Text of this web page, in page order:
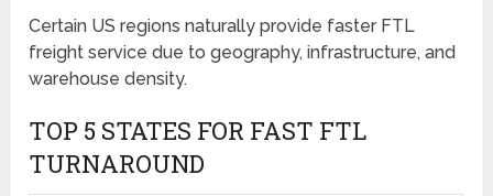
Certain US regions naturally provide faster FTL
freight service due to geography, infrastructure, and
warehouse density.
TOP 5 STATES FOR FAST FTL
TURNAROUND